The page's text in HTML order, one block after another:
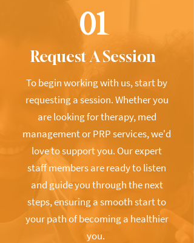
01
Request A Session
To begin working with us, start by
requesting a session. Whether you
are looking for therapy, med
management or PRP services, we'd
love to support you. Our expert
staff members are ready to listen
and guide you through the next
steps, ensuring a smooth start to
your path of becoming a healthier
you.